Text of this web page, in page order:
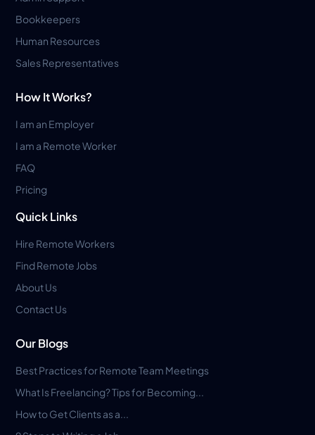
Bookkeepers
Human Resources
Sales Representatives
How It Works?
I am an Employer
I am a Remote Worker
FAQ
Pricing
Quick Links
Hire Remote Workers
Find Remote Jobs
About Us
Contact Us
Our Blogs
Best Practices for Remote Team Meetings
What Is Freelancing? Tips for Becoming...
How to Get Clients as a...